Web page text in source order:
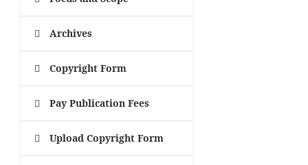
Archives
Copyright Form
Pay Publication Fees
Upload Copyright Form